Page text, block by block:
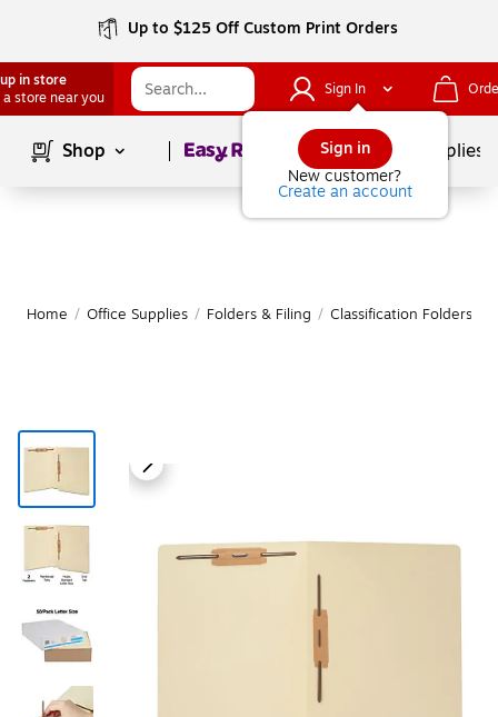
Up to $125 Off Custom Print Orders
in store
a store near you
Sign In
Sign in
New customer?
Create an account
Shop Page1of School Supplies
Home / Office Supplies / Folders & Filing / Classification Folders